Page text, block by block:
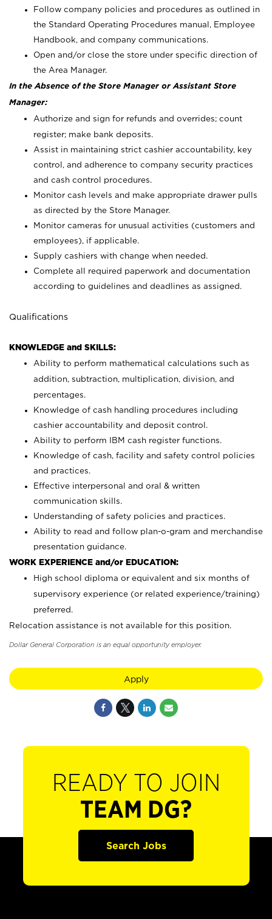
Follow company policies and procedures as outlined in
the Standard Operating Procedures manual, Employee
Handbook, and company communications.
Open and/or close the store under specific direction of
the Area Manager.
In the Absence of the Store Manager or Assistant Store
Manager:
Authorize and sign for refunds and overrides; count
register; make bank deposits.
Assist in maintaining strict cashier accountability, key
control, and adherence to company security practices
and cash control procedures.
Monitor cash levels and make appropriate drawer pulls
as directed by the Store Manager.
Monitor cameras for unusual activities (customers and
employees), if applicable.
Supply cashiers with change when needed.
Complete all required paperwork and documentation
according to guidelines and deadlines as assigned.
Qualifications
KNOWLEDGE and SKILLS:
Ability to perform mathematical calculations such as
addition, subtraction, multiplication, division, and
percentages.
Knowledge of cash handling procedures including
cashier accountability and deposit control.
Ability to perform IBM cash register functions.
Knowledge of cash, facility and safety control policies
and practices.
Effective interpersonal and oral & written
communication skills.
Understanding of safety policies and practices.
Ability to read and follow plan-o-gram and merchandise
presentation guidance.
WORK EXPERIENCE and/or EDUCATION:
High school diploma or equivalent and six months of
supervisory experience (or related experience/training)
preferred.
Relocation assistance is not available for this position.
Dollar General Corporation is an equal opportunity employer.
Apply
READY TO JOIN
TEAM DG?
Search Jobs